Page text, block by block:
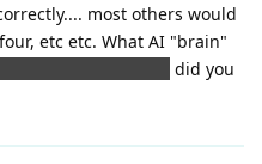
most others would
etc etc. What AI "brain"
did you